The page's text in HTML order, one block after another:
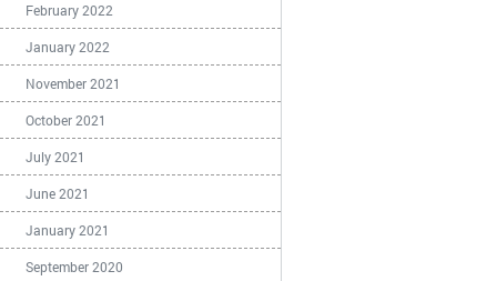
February 2022
January 2022
November 2021
October 2021
July 2021
June 2021
January 2021
September 2020